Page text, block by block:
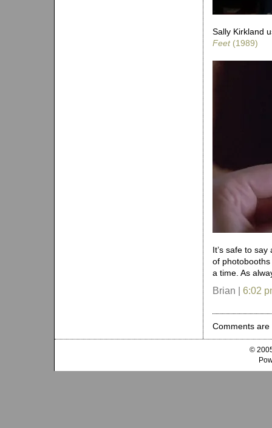
Sally Kirkland
Feet(1989)
It’s safe to
of
a time. As
Brian | 6:02
Comments are
©